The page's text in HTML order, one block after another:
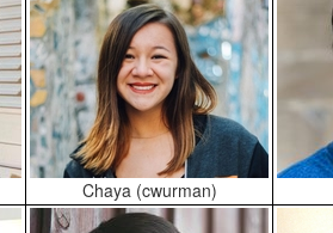
Chaya (cwurman)